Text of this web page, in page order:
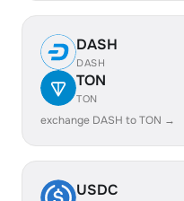
DASH
DASH
TON
TON
exchange DASH to TON →
USDC